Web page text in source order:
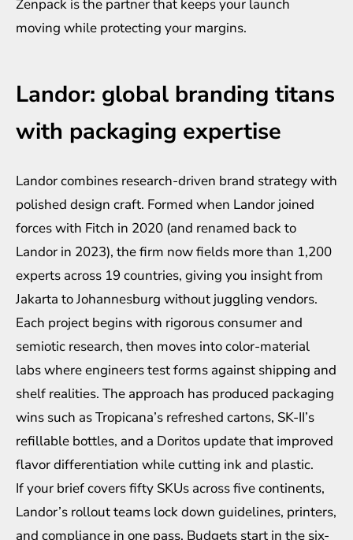
Zenpack is the partner that keeps your launch
moving while protecting your margins.
Landor: global branding titans
with packaging expertise
Landor combines research-driven brand strategy with
polished design craft. Formed when Landor joined
forces with Fitch in 2020 (and renamed back to
Landor in 2023), the firm now fields more than 1,200
experts across 19 countries, giving you insight from
Jakarta to Johannesburg without juggling vendors.
Each project begins with rigorous consumer and
semiotic research, then moves into color-material
labs where engineers test forms against shipping and
shelf realities. The approach has produced packaging
wins such as Tropicana’s refreshed cartons, SK-II’s
refillable bottles, and a Doritos update that improved
flavor differentiation while cutting ink and plastic.
If your brief covers fifty SKUs across five continents,
Landor’s rollout teams lock down guidelines, printers,
and compliance in one pass. Budgets start in the six-